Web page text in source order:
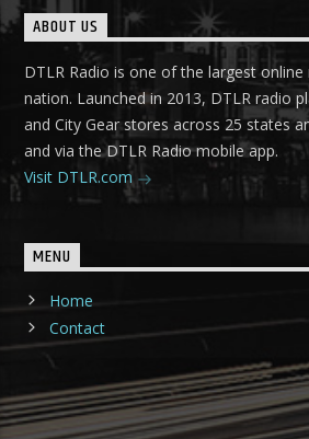
ABOUT US
DTLR Radio is one of the largest
nation. Launched in 2013, DTLR radio
and City Gear stores across 25 states
and via the DTLR Radio mobile app.
Visit DTLR.com
MENU
Home
Contact